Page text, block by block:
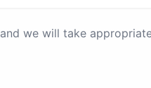
and we will take